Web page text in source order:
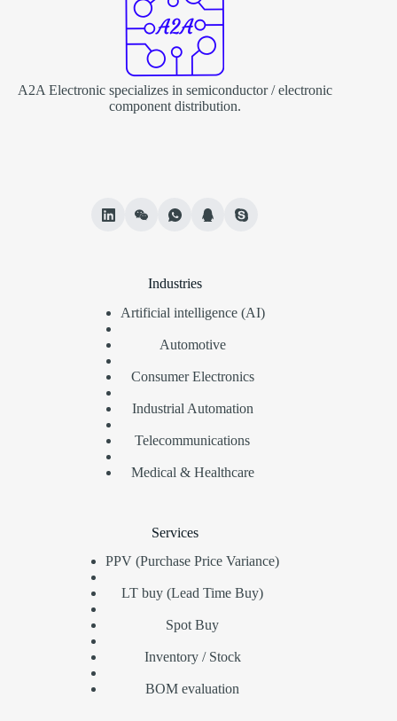
A2A Electronic specializes in semiconductor / electronic
component distribution.
Industries
Artificial intelligence (AI)
Automotive
Consumer Electronics
Industrial Automation
Telecommunications
Medical & Healthcare
Services
PPV (Purchase Price Variance)
LT buy (Lead Time Buy)
Spot Buy
Inventory / Stock
BOM evaluation